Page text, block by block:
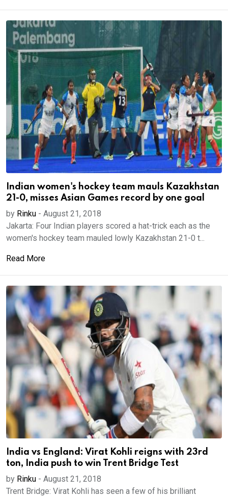
Indian women's hockey team mauls Kazakhstan
21-0, misses Asian Games record by one goal
by Rinku - August 21, 2018
Jakarta: Four Indian players scored a hat-trick each as the
women's hockey team mauled lowly Kazakhstan 21-0 t...
Read More
India vs England: Virat Kohli reigns with 23rd
ton, India push to win Trent Bridge Test
by Rinku - August 21, 2018
Trent Bridge: Virat Kohli has seen a few of his brilliant